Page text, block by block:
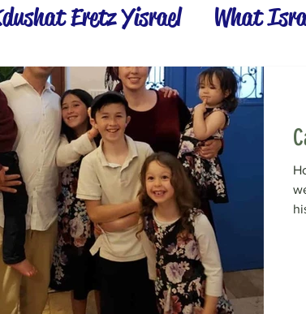
Eretz Yisrael What
Settling the Land